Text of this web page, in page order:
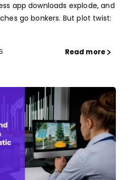
app downloads explode, and
go bonkers. But plot twist:
Read more